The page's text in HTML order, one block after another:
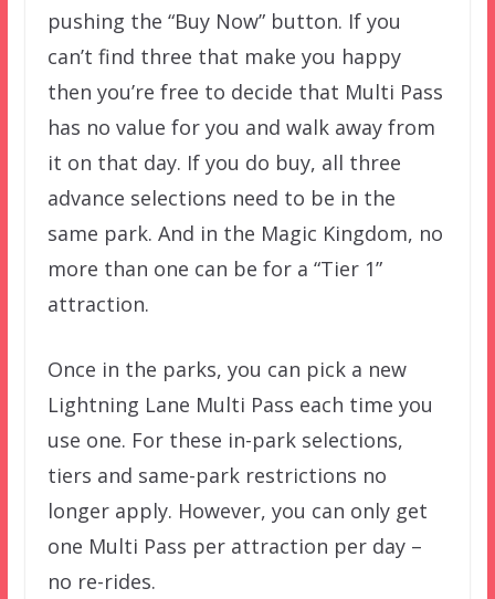
pushing the “Buy Now” button. If you
can’t find three that make you happy
then you’re free to decide that Multi Pass
has no value for you and walk away from
it on that day. If you do buy, all three
advance selections need to be in the
same park. And in the Magic Kingdom, no
more than one can be for a “Tier 1”
attraction.
Once in the parks, you can pick a new
Lightning Lane Multi Pass each time you
use one. For these in-park selections,
tiers and same-park restrictions no
longer apply. However, you can only get
one Multi Pass per attraction per day –
no re-rides.